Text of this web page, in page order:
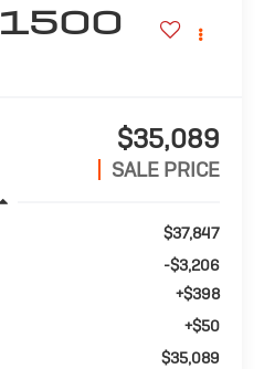
1500
$35,089
SALE PRICE
$37,847
-$3,206
+$398
+$50
$35,089